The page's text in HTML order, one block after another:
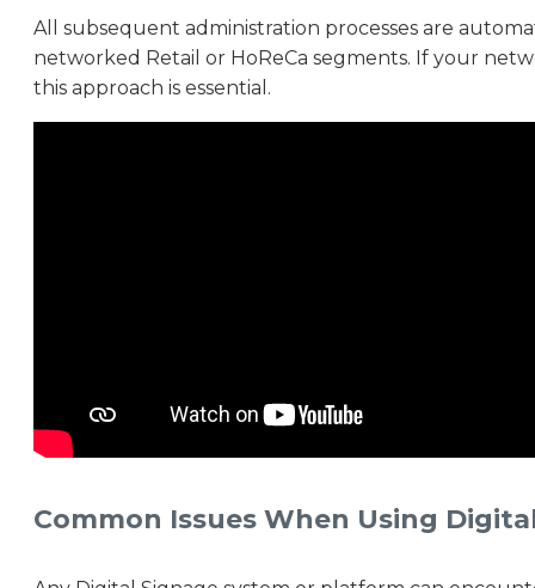
All subsequent administration processes are
networked Retail or HoReCa segments. If your
this approach is essential.
Common Issues When Using